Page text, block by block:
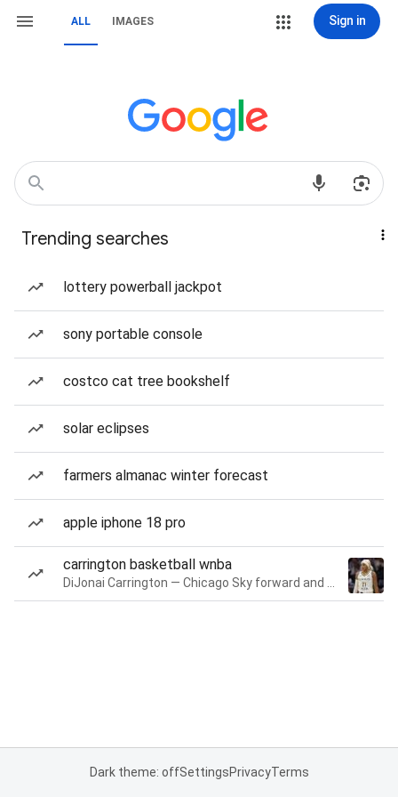
ALL IMAGES Sign in
Trending searches
lottery powerball jackpot
sony portable console
costco cat tree bookshelf
solar eclipses
farmers almanac winter forecast
apple iphone 18 pro
carrington basketball wnba
Dark theme: offSettingsPrivacyTerms